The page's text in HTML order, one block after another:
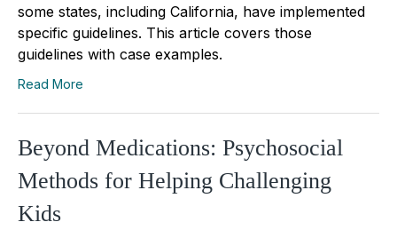
some states, including California, have implemented
specific guidelines. This article covers those
guidelines with case examples.
Read More
Beyond Medications: Psychosocial
Methods for Helping Challenging
Kids